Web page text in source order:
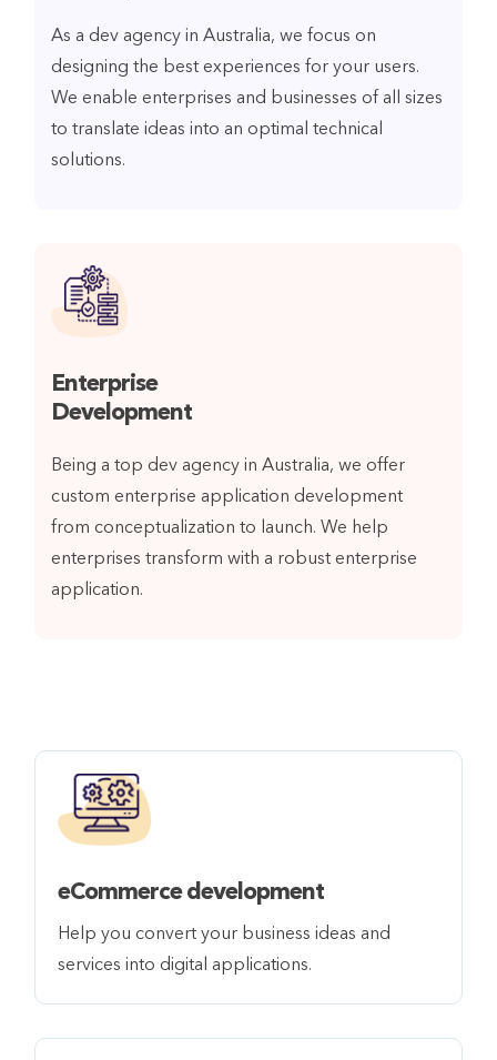
As a dev agency in Australia, we focus on
designing the best experiences for your users.
We enable enterprises and businesses of all sizes
to translate ideas into an optimal technical
solutions.
Enterprise
Development
Being a top dev agency in Australia, we offer
custom enterprise application development
from conceptualization to launch. We help
enterprises transform with a robust enterprise
application.
eCommerce development
Help you convert your business ideas and
services into digital applications.